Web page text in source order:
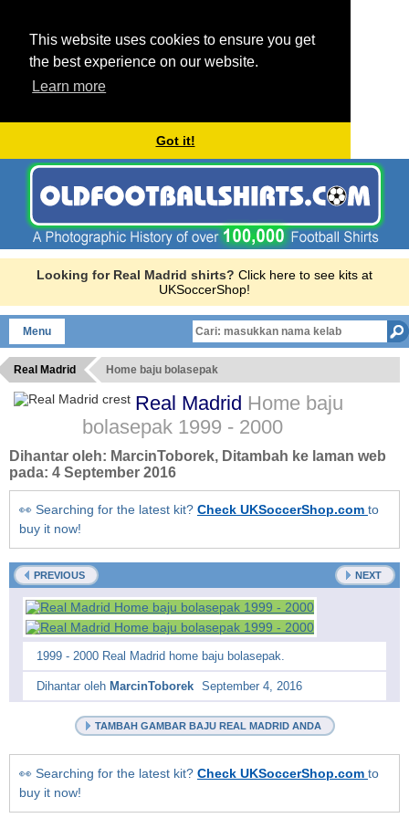
This website uses cookies to ensure you get
the best experience on our website.
Learn more
Got it!
Looking for Real Madrid shirts? Click here to see kits at
UKSoccerShop!
Menu
Real Madrid Home baju bolasepak
Real Madrid Home baju
bolasepak 1999 - 2000
Dihantar oleh: MarcinToborek, Ditambah ke laman web
pada: 4 September 2016
👀 Searching for the latest kit? Check UKSoccerShop.com to
buy it now!
PREVIOUS NEXT
1999 - 2000 Real Madrid home baju bolasepak.
Dihantar oleh MarcinToborek September 4, 2016
TAMBAH GAMBAR BAJU REAL MADRID ANDA
👀 Searching for the latest kit? Check UKSoccerShop.com to
buy it now!